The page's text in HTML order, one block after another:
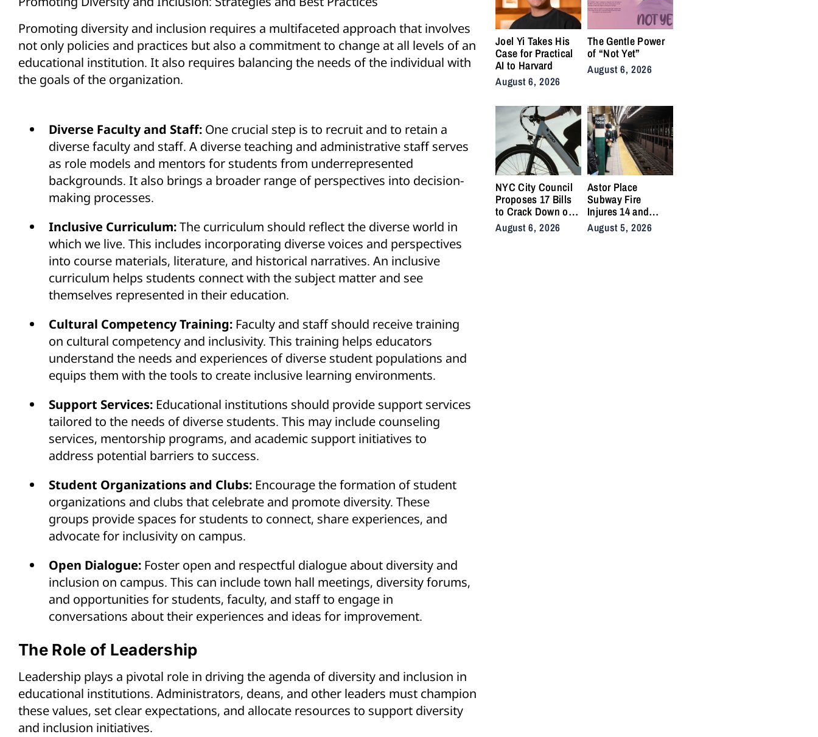
Promoting diversity and inclusion requires a multifaceted approach that involves
not only policies and practices but also a commitment to change at all levels of an
educational institution. It also requires balancing the needs of the individual with
the goals of the organization.
Diverse Faculty and Staff: One crucial step is to recruit and to retain a
diverse faculty and staff. A diverse teaching and administrative staff serves
as role models and mentors for students from underrepresented
backgrounds. It also brings a broader range of perspectives into decision-
making processes.
Inclusive Curriculum:The curriculum should reflect the diverse world in
which we live. This includes incorporating diverse voices and perspectives
into course materials, literature, and historical narratives. An inclusive
curriculum helps students connect with the subject matter and see
themselves represented in their education.
Cultural Competency Training: Faculty and staff should receive training
on cultural competency and inclusivity. This training helps educators
understand the needs and experiences of diverse student populations and
equips them with the tools to create inclusive learning environments.
Support Services: Educational institutions should provide support services
tailored to the needs of diverse students. This may include counseling
services, mentorship programs, and academic support initiatives to
address potential barriers to success.
Student Organizations and Clubs: Encourage the formation of student
organizations and clubs that celebrate and promote diversity. These
groups provide spaces for students to connect, share experiences, and
advocate for inclusivity on campus.
Open Dialogue: Foster open and respectful dialogue about diversity and
inclusion on campus. This can include town hall meetings, diversity forums,
and opportunities for students, faculty, and staff to engage in
conversations about their experiences and ideas for improvement.
The Role of Leadership
Leadership plays a pivotal role in driving the agenda of diversity and inclusion in
educational institutions. Administrators, deans, and other leaders must champion
these values, set clear expectations, and allocate resources to support diversity
and inclusion initiatives.
Joel Yi Takes His
Case for Practical
AI to Harvard
August 6, 2026
The Gentle Power
of “Not Yet”
August 6, 2026
NYC City Council
Proposes 17 Bills
to Crack Down on
Illegal E-Bikes
After Fatal Crashes
August 6, 2026
Astor Place
Subway Fire
Injures 14 and
Snarls East Side
Commute After
August 5, 2026